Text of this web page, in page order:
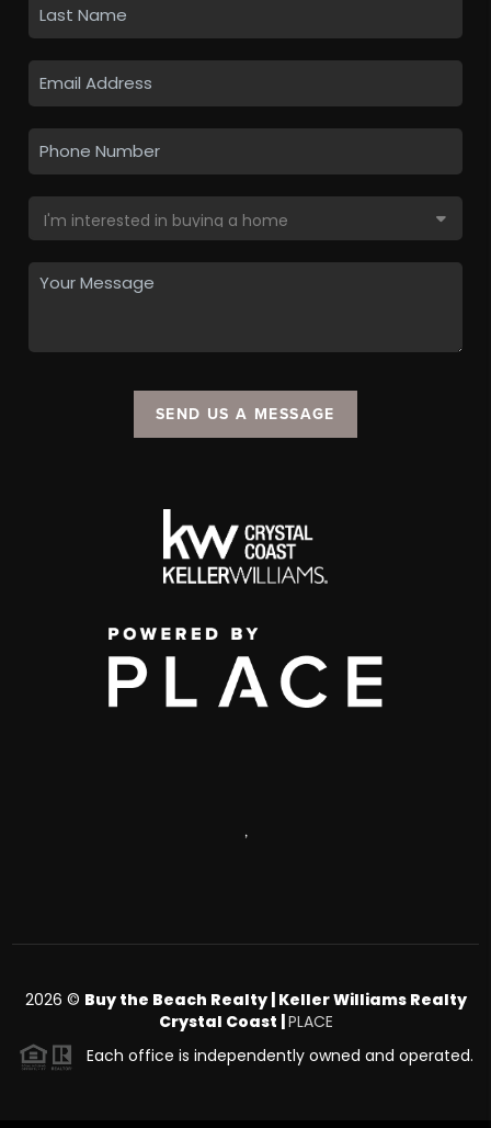
SEND US A MESSAGE
,
2026 © Buy the Beach Realty | Keller Williams Realty
Crystal Coast |PLACE
Each office is independently owned and operated.